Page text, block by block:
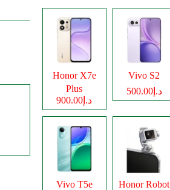
Honor X7e
Plus
د.إ900.00
Vivo S2
د.إ500.00
Vivo T5e
Honor Robot